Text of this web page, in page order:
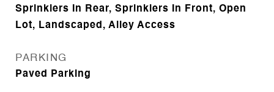
Sprinklers In Rear, Sprinklers In Front, Open
Lot, Landscaped, Alley Access
PARKING
Paved Parking